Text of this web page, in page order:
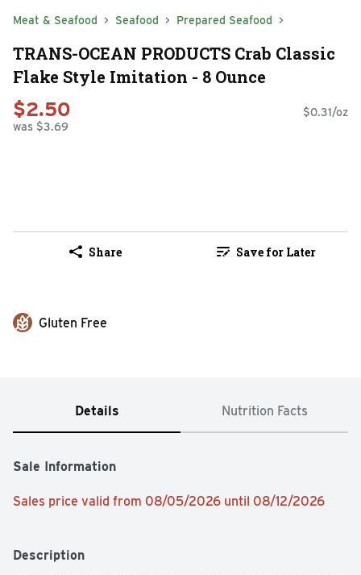
Meat & Seafood Seafood Prepared Seafood
TRANS-OCEAN PRODUCTS Crab Classic
Flake Style Imitation - 8 Ounce
$2.50
was $3.69
$0.31/oz
Share Save for Later
Gluten Free
Details Nutrition Facts
Sale Information
Sales price valid from 08/05/2026 until 08/12/2026
Description